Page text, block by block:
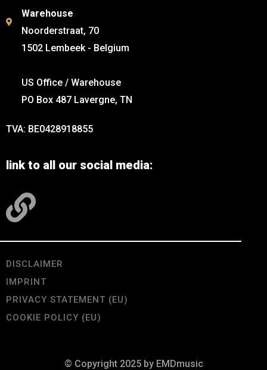
Warehouse
Noorderstraat, 70
1502 Lembeek - Belgium
US Office / Warehouse
PO Box 487 Lavergne, TN
TVA: BE0428918855
link to all our social media:
DISCLAIMER
IMPRINT
PRIVACY STATEMENT (EU)
COOKIE POLICY (EU)
© Copyright 2025 by EMDmusic